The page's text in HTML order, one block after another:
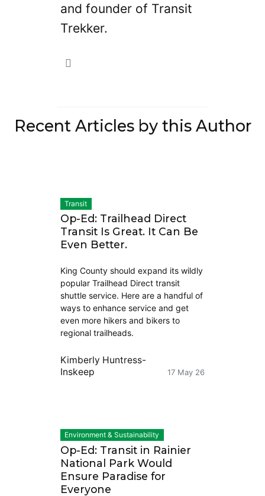
and founder of Transit
Trekker.
Recent Articles by this Author
Transit
Op-Ed: Trailhead Direct
Transit Is Great. It Can Be
Even Better.
King County should expand its wildly
popular Trailhead Direct transit
shuttle service. Here are a handful of
ways to enhance service and get
even more hikers and bikers to
regional trailheads.
Kimberly Huntress-
Inskeep
17 May 26
Environment & Sustainability
Op-Ed: Transit in Rainier
National Park Would
Ensure Paradise for
Everyone